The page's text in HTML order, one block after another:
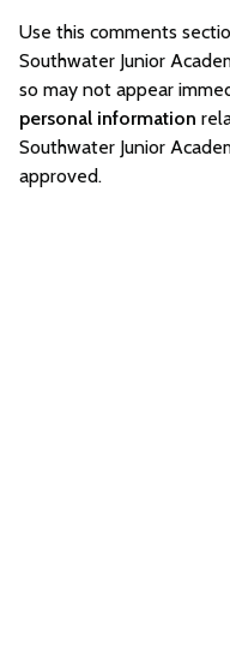
Use this comments
Southwater Junior
so may not appear
personal information
Southwater Junior
approved.